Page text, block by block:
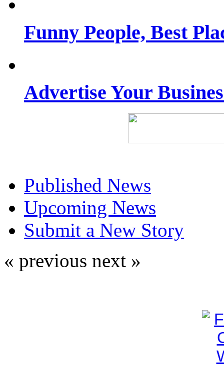
Funny People, Best
Advertise Your
Published News
Upcoming News
Submit a New Story
« previous next »